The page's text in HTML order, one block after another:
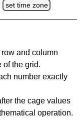
set time zone
and column
of the grid.
number exactly
the cage values
operation.